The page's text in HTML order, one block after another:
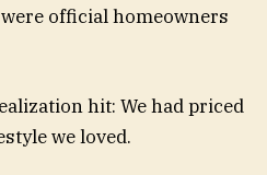
official homeowners
hit: We had priced
we loved.